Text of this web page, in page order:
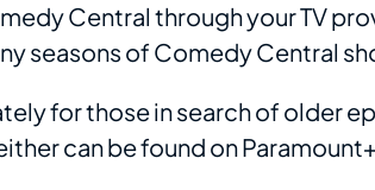
Central through your TV
seasons of Comedy Central
for those in search of older
can be found on